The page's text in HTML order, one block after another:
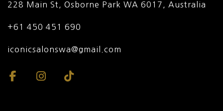
228 Main St, Osborne Park WA 6017, Australia
+61 450 451 690
iconicsalonswa@gmail.com